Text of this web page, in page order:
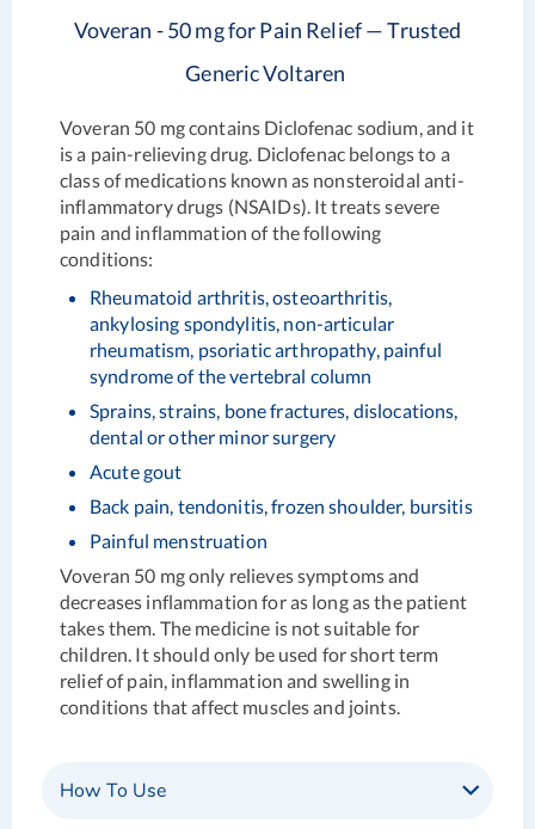
Voveran - 50 mg for Pain Relief — Trusted
Generic Voltaren
Voveran 50 mgcontains Diclofenac sodium, and it
is a pain-relieving drug. Diclofenac belongs to a
class of medications known as nonsteroidal anti-
inflammatory drugs (NSAIDs). It treats severe
pain and inflammation of the following
conditions:
Rheumatoid arthritis, osteoarthritis,
ankylosing spondylitis, non-articular
rheumatism, psoriatic arthropathy, painful
syndrome of the vertebral column
Sprains, strains, bone fractures, dislocations,
dental or other minor surgery
Acute gout
Back pain, tendonitis, frozen shoulder, bursitis
Painful menstruation
Voveran 50 mg only relieves symptoms and
decreases inflammation for as long as the patient
takes them. The medicine is not suitable for
children. It should only be used for short term
relief of pain, inflammation and swelling in
conditions that affect muscles and joints.
How To Use